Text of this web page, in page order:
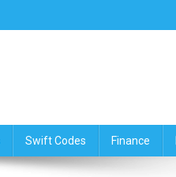
Swift Codes Finance